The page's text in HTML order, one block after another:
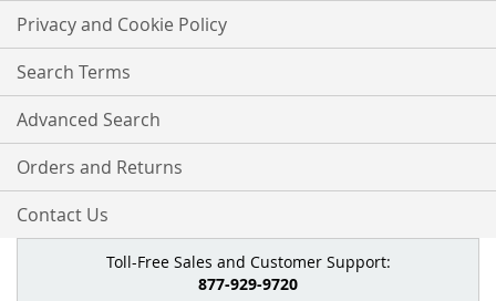
Privacy and Cookie Policy
Search Terms
Advanced Search
Orders and Returns
Contact Us
Toll-Free Sales and Customer Support:
877-929-9720